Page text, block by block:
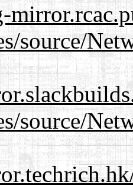
source/
source/